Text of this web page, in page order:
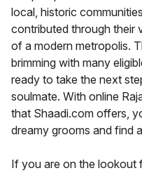
local, historic
contributed through their
of a modern metropolis.
brimming with many
ready to take the next
soulmate. With online
that Shaadi.com offers,
dreamy grooms and find
If you are on the lookout